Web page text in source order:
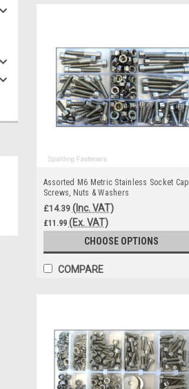
Assorted M6 Metric Stainless Socket Cap
Screws, Nuts & Washers
£14.39 (Inc. VAT)
£11.99 (Ex. VAT)
CHOOSE OPTIONS
COMPARE